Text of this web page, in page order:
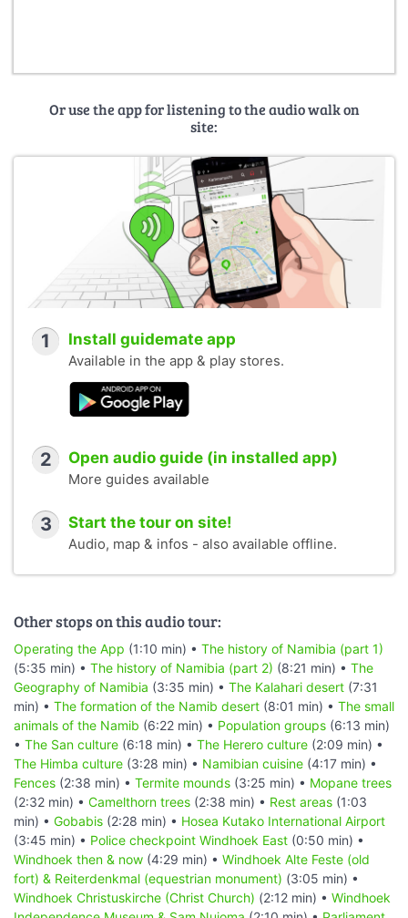
Or use the app for listening to the audio walk on
site:
1 Install guidemate app
Available in the app & play stores.
2 Open audio guide (in installed app)
More guides available
3 Start the tour on site!
Audio, map & infos - also available offline.
Other stops on this audio tour:
Operating the App (1:10 min) • The history of Namibia (part 1)
(5:35 min) • The history of Namibia (part 2) (8:21 min) • The
Geography of Namibia (3:35 min) • The Kalahari desert (7:31
min) • The formation of the Namib desert (8:01 min) • The small
animals of the Namib (6:22 min) • Population groups (6:13 min)
• The San culture (6:18 min) • The Herero culture (2:09 min) •
The Himba culture (3:28 min) • Namibian cuisine (4:17 min) •
Fences (2:38 min) • Termite mounds (3:25 min) • Mopane trees
(2:32 min) • Camelthorn trees (2:38 min) • Rest areas (1:03
min) • Gobabis (2:28 min) • Hosea Kutako International Airport
(3:45 min) • Police checkpoint Windhoek East (0:50 min) •
Windhoek then & now (4:29 min) • Windhoek Alte Feste (old
fort) & Reiterdenkmal (equestrian monument) (3:05 min) •
Windhoek Christuskirche (Christ Church) (2:12 min) • Windhoek